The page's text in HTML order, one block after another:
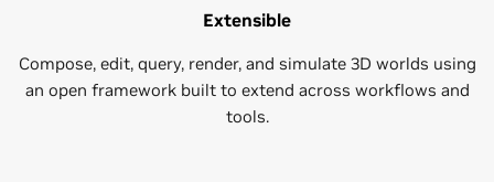
Extensible
Compose, edit, query, render, and simulate 3D worlds using
an open framework built to extend across workflows and
tools.